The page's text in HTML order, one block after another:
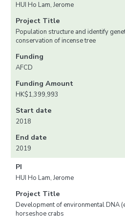
HUI Ho Lam, Jerome
Project Title
Population structure and identify
conservation of incense tree
Funding
AFCD
Funding Amount
HK$1,399,993
Start date
2018
End date
2019
PI
HUI Ho Lam, Jerome
Project Title
Development of environmental DNA
horseshoe crabs